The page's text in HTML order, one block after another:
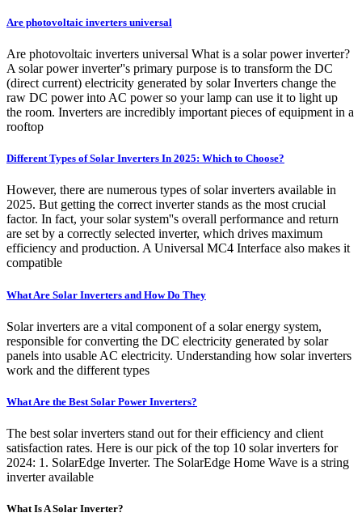
Are photovoltaic inverters universal
Are photovoltaic inverters universal What is a solar power inverter?
A solar power inverter''s primary purpose is to transform the DC
(direct current) electricity generated by solar Inverters change the
raw DC power into AC power so your lamp can use it to light up
the room. Inverters are incredibly important pieces of equipment in a
rooftop
Different Types of Solar Inverters In 2025: Which to Choose?
However, there are numerous types of solar inverters available in
2025. But getting the correct inverter stands as the most crucial
factor. In fact, your solar system''s overall performance and return
are set by a correctly selected inverter, which drives maximum
efficiency and production. A Universal MC4 Interface also makes it
compatible
What Are Solar Inverters and How Do They
Solar inverters are a vital component of a solar energy system,
responsible for converting the DC electricity generated by solar
panels into usable AC electricity. Understanding how solar inverters
work and the different types
What Are the Best Solar Power Inverters?
The best solar inverters stand out for their efficiency and client
satisfaction rates. Here is our pick of the top 10 solar inverters for
2024: 1. SolarEdge Inverter. The SolarEdge Home Wave is a string
inverter available
What Is A Solar Inverter?